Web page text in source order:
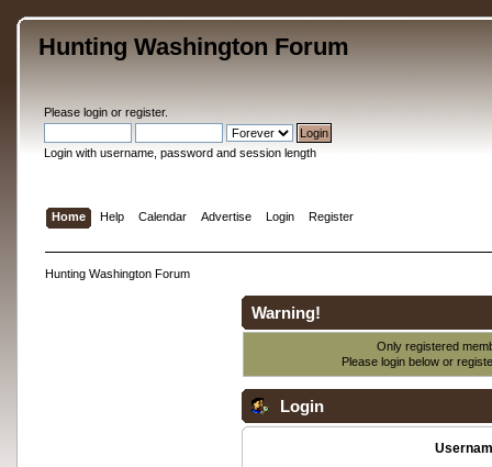
Hunting Washington Forum
Please loginor register.
Login with username, password and session length
Home Help Calendar Advertise Login Register
Hunting Washington Forum
Warning!
Only registered
Please login below or
Login